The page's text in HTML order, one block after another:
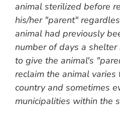
animal sterilized before
his/her "parent"
animal had previously
number of days a
to give the animal's
reclaim the animal varies
country and sometimes
municipalities within the